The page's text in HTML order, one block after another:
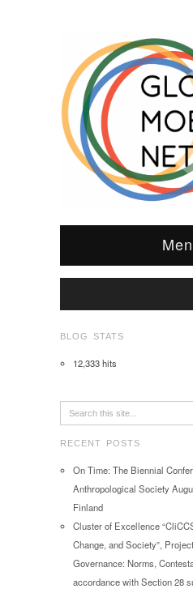
BLOG STATS
12,333 hits
RECENT POSTS
On Time: The Biennial
Anthropological Society
Finland
Cluster of Excellence
Change, and Society”,
Governance: Norms,
accordance with Section 28